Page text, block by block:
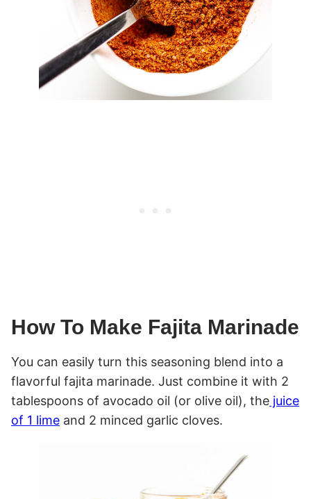
How To Make Fajita Marinade
You can easily turn this seasoning blend into a
flavorful fajita marinade. Just combine it with 2
tablespoons of avocado oil (or olive oil), the juice
of 1 lime and 2 minced garlic cloves.